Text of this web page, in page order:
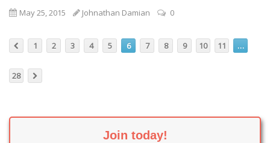
May 25, 2015
Johnathan Damian 0
1 2 3 4 5 6 7 8 9 10 11 …
28
Join today!